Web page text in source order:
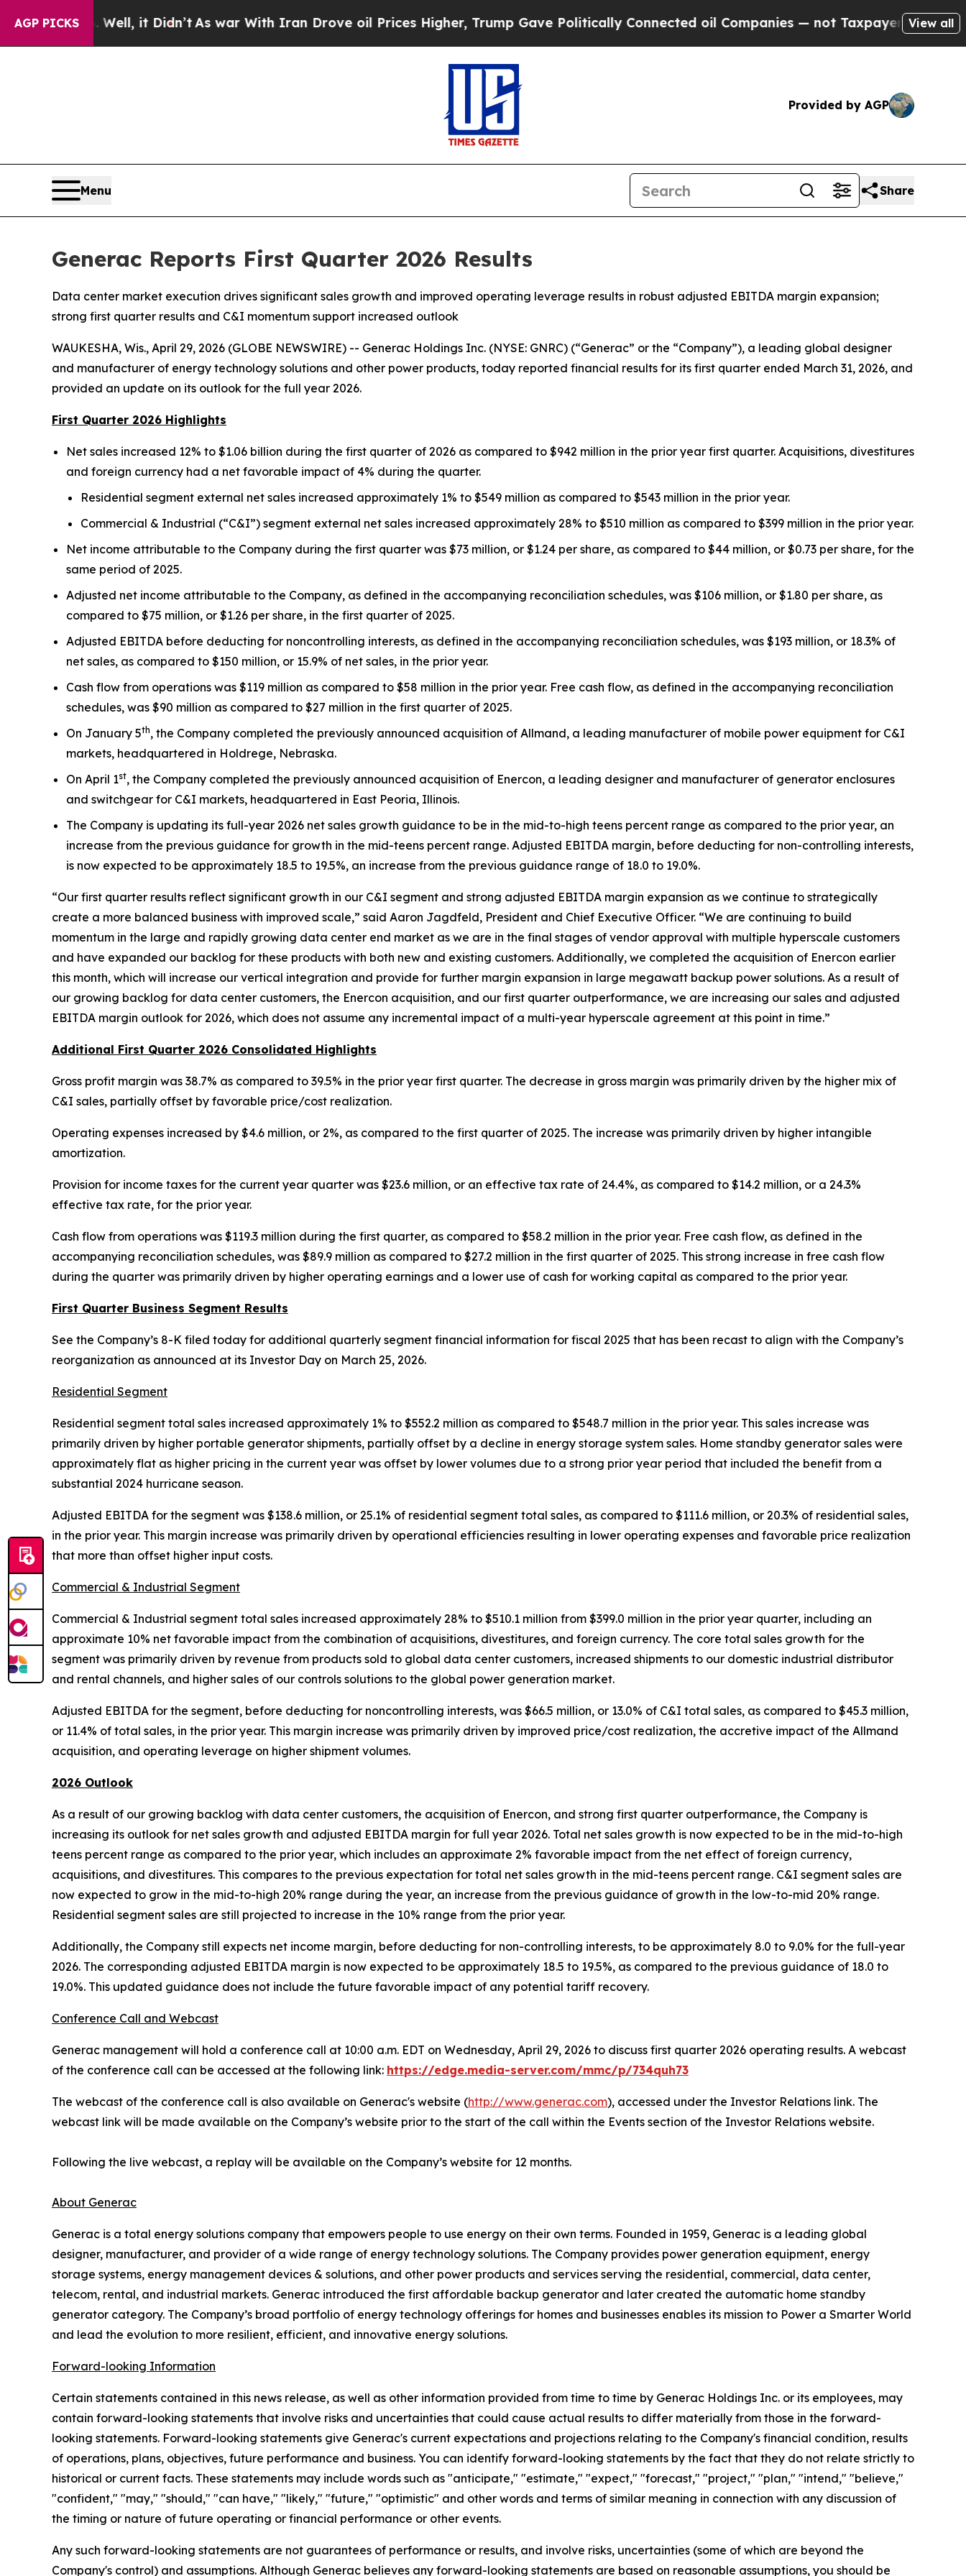
AGP PICKS
Well, it Didn’t As war With Iran Drove oil Prices Higher, Trump Gave Politically Connected oil Companies — not Taxpayers — the Chance toView all
Provided by AGP
Menu Share
Generac Reports First Quarter 2026 Results
Data center market execution drives significant sales growth and improved operating leverage results in robust adjusted EBITDA margin expansion;
strong first quarter results and C&I momentum support increased outlook
WAUKESHA, Wis., April 29, 2026 (GLOBE NEWSWIRE) -- Generac Holdings Inc. (NYSE: GNRC) (“Generac” or the “Company”), a leading global designer
and manufacturer of energy technology solutions and other power products, today reported financial results for its first quarter ended March 31, 2026, and
provided an update on its outlook for the full year 2026.
First Quarter 2026 Highlights
Net sales increased 12% to $1.06 billion during the first quarter of 2026 as compared to $942 million in the prior year first quarter. Acquisitions, divestitures
and foreign currency had a net favorable impact of 4% during the quarter.
Residential segment external net sales increased approximately 1% to $549 million as compared to $543 million in the prior year.
Commercial & Industrial (“C&I”) segment external net sales increased approximately 28% to $510 million as compared to $399 million in the prior year.
Net income attributable to the Company during the first quarter was $73 million, or $1.24 per share, as compared to $44 million, or $0.73 per share, for the
same period of 2025.
Adjusted net income attributable to the Company, as defined in the accompanying reconciliation schedules, was $106 million, or $1.80 per share, as
compared to $75 million, or $1.26 per share, in the first quarter of 2025.
Adjusted EBITDA before deducting for noncontrolling interests, as defined in the accompanying reconciliation schedules, was $193 million, or 18.3% of
net sales, as compared to $150 million, or 15.9% of net sales, in the prior year.
Cash flow from operations was $119 million as compared to $58 million in the prior year. Free cash flow, as defined in the accompanying reconciliation
schedules, was $90 million as compared to $27 million in the first quarter of 2025.
On January 5th, the Company completed the previously announced acquisition of Allmand, a leading manufacturer of mobile power equipment for C&I
markets, headquartered in Holdrege, Nebraska.
On April 1st, the Company completed the previously announced acquisition of Enercon, a leading designer and manufacturer of generator enclosures
and switchgear for C&I markets, headquartered in East Peoria, Illinois.
The Company is updating its full-year 2026 net sales growth guidance to be in the mid-to-high teens percent range as compared to the prior year, an
increase from the previous guidance for growth in the mid-teens percent range. Adjusted EBITDA margin, before deducting for non-controlling interests,
is now expected to be approximately 18.5 to 19.5%, an increase from the previous guidance range of 18.0 to 19.0%.
“Our first quarter results reflect significant growth in our C&I segment and strong adjusted EBITDA margin expansion as we continue to strategically
create a more balanced business with improved scale,” said Aaron Jagdfeld, President and Chief Executive Officer. “We are continuing to build
momentum in the large and rapidly growing data center end market as we are in the final stages of vendor approval with multiple hyperscale customers
and have expanded our backlog for these products with both new and existing customers. Additionally, we completed the acquisition of Enercon earlier
this month, which will increase our vertical integration and provide for further margin expansion in large megawatt backup power solutions. As a result of
our growing backlog for data center customers, the Enercon acquisition, and our first quarter outperformance, we are increasing our sales and adjusted
EBITDA margin outlook for 2026, which does not assume any incremental impact of a multi-year hyperscale agreement at this point in time.”
Additional First Quarter 2026 Consolidated Highlights
Gross profit margin was 38.7% as compared to 39.5% in the prior year first quarter. The decrease in gross margin was primarily driven by the higher mix of
C&I sales, partially offset by favorable price/cost realization.
Operating expenses increased by $4.6 million, or 2%, as compared to the first quarter of 2025. The increase was primarily driven by higher intangible
amortization.
Provision for income taxes for the current year quarter was $23.6 million, or an effective tax rate of 24.4%, as compared to $14.2 million, or a 24.3%
effective tax rate, for the prior year.
Cash flow from operations was $119.3 million during the first quarter, as compared to $58.2 million in the prior year. Free cash flow, as defined in the
accompanying reconciliation schedules, was $89.9 million as compared to $27.2 million in the first quarter of 2025. This strong increase in free cash flow
during the quarter was primarily driven by higher operating earnings and a lower use of cash for working capital as compared to the prior year.
First Quarter Business Segment Results
See the Company’s 8-K filed today for additional quarterly segment financial information for fiscal 2025 that has been recast to align with the Company’s
reorganization as announced at its Investor Day on March 25, 2026.
Residential Segment
Residential segment total sales increased approximately 1% to $552.2 million as compared to $548.7 million in the prior year. This sales increase was
primarily driven by higher portable generator shipments, partially offset by a decline in energy storage system sales. Home standby generator sales were
approximately flat as higher pricing in the current year was offset by lower volumes due to a strong prior year period that included the benefit from a
substantial 2024 hurricane season.
Adjusted EBITDA for the segment was $138.6 million, or 25.1% of residential segment total sales, as compared to $111.6 million, or 20.3% of residential sales,
in the prior year. This margin increase was primarily driven by operational efficiencies resulting in lower operating expenses and favorable price realization
that more than offset higher input costs.
Commercial & Industrial Segment
Commercial & Industrial segment total sales increased approximately 28% to $510.1 million from $399.0 million in the prior year quarter, including an
approximate 10% net favorable impact from the combination of acquisitions, divestitures, and foreign currency. The core total sales growth for the
segment was primarily driven by revenue from products sold to global data center customers, increased shipments to our domestic industrial distributor
and rental channels, and higher sales of our controls solutions to the global power generation market.
Adjusted EBITDA for the segment, before deducting for noncontrolling interests, was $66.5 million, or 13.0% of C&I total sales, as compared to $45.3 million,
or 11.4% of total sales, in the prior year. This margin increase was primarily driven by improved price/cost realization, the accretive impact of the Allmand
acquisition, and operating leverage on higher shipment volumes.
2026 Outlook
As a result of our growing backlog with data center customers, the acquisition of Enercon, and strong first quarter outperformance, the Company is
increasing its outlook for net sales growth and adjusted EBITDA margin for full year 2026. Total net sales growth is now expected to be in the mid-to-high
teens percent range as compared to the prior year, which includes an approximate 2% favorable impact from the net effect of foreign currency,
acquisitions, and divestitures. This compares to the previous expectation for total net sales growth in the mid-teens percent range. C&I segment sales are
now expected to grow in the mid-to-high 20% range during the year, an increase from the previous guidance of growth in the low-to-mid 20% range.
Residential segment sales are still projected to increase in the 10% range from the prior year.
Additionally, the Company still expects net income margin, before deducting for non-controlling interests, to be approximately 8.0 to 9.0% for the full-year
2026. The corresponding adjusted EBITDA margin is now expected to be approximately 18.5 to 19.5%, as compared to the previous guidance of 18.0 to
19.0%. This updated guidance does not include the future favorable impact of any potential tariff recovery.
Conference Call and Webcast
Generac management will hold a conference call at 10:00 a.m. EDT on Wednesday, April 29, 2026 to discuss first quarter 2026 operating results. A webcast
of the conference call can be accessed at the following link: https://edge.media-server.com/mmc/p/734quh73
The webcast of the conference call is also available on Generac's website (http://www.generac.com), accessed under the Investor Relations link. The
webcast link will be made available on the Company’s website prior to the start of the call within the Events section of the Investor Relations website.
Following the live webcast, a replay will be available on the Company’s website for 12 months.
About Generac
Generac is a total energy solutions company that empowers people to use energy on their own terms. Founded in 1959, Generac is a leading global
designer, manufacturer, and provider of a wide range of energy technology solutions. The Company provides power generation equipment, energy
storage systems, energy management devices & solutions, and other power products and services serving the residential, commercial, data center,
telecom, rental, and industrial markets. Generac introduced the first affordable backup generator and later created the automatic home standby
generator category. The Company’s broad portfolio of energy technology offerings for homes and businesses enables its mission to Power a Smarter World
and lead the evolution to more resilient, efficient, and innovative energy solutions.
Forward-looking Information
Certain statements contained in this news release, as well as other information provided from time to time by Generac Holdings Inc. or its employees, may
contain forward-looking statements that involve risks and uncertainties that could cause actual results to differ materially from those in the forward-
looking statements. Forward-looking statements give Generac's current expectations and projections relating to the Company's financial condition, results
of operations, plans, objectives, future performance and business. You can identify forward-looking statements by the fact that they do not relate strictly to
historical or current facts. These statements may include words such as "anticipate," "estimate," "expect," "forecast," "project," "plan," "intend," "believe,"
"confident," "may," "should," "can have," "likely," "future," "optimistic" and other words and terms of similar meaning in connection with any discussion of
the timing or nature of future operating or financial performance or other events.
Any such forward-looking statements are not guarantees of performance or results, and involve risks, uncertainties (some of which are beyond the
Company's control) and assumptions. Although Generac believes any forward-looking statements are based on reasonable assumptions, you should be